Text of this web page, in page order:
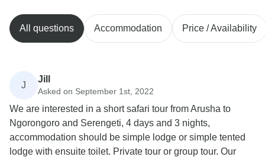
All questions Accommodation Price / Availability
J
Jill
Asked on September 1st, 2022
We are interested in a short safari tour from Arusha to
Ngorongoro and Serengeti, 4 days and 3 nights,
accommodation should be simple lodge or simple tented
lodge with ensuite toilet. Private tour or group tour. Our